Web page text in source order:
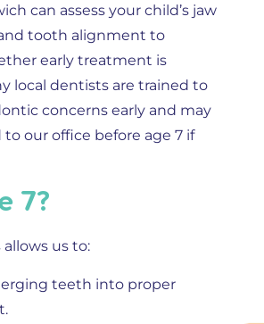
can assess your child’s jaw
tooth alignment to
early treatment is
local dentists are trained to
concerns early and may
to our office before age 7 if
7?
allows us to:
teeth into proper